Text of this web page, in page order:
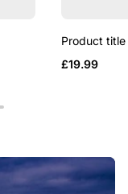
Product title
Regular
£19.99